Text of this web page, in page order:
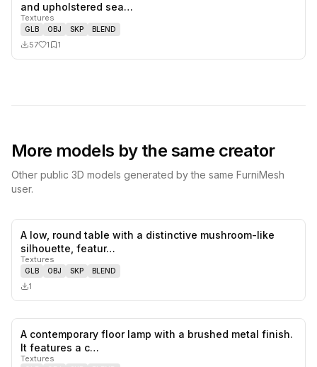
and upholstered sea…
Textures
GLB OBJ SKP BLEND
57 1 1
More models by the same creator
Other public 3D models generated by the same FurniMesh
user.
A low, round table with a distinctive mushroom-like
silhouette, featur…
Textures
GLB OBJ SKP BLEND
1
A contemporary floor lamp with a brushed metal finish.
It features a c…
Textures